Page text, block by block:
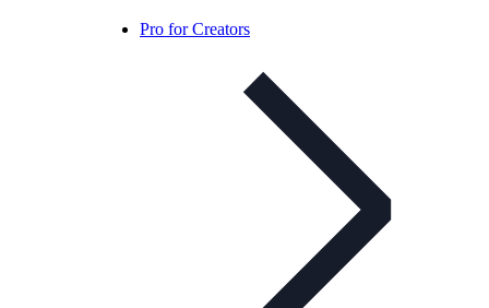
Pro for Creators